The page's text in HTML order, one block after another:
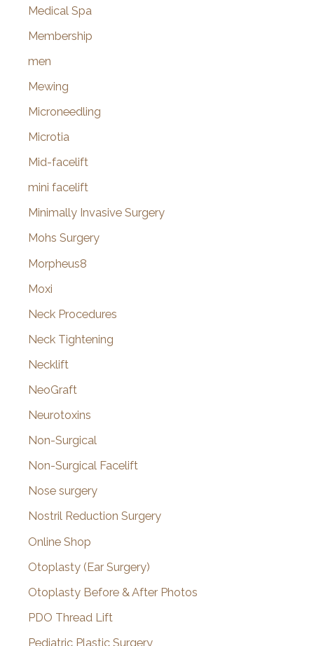
Medical Spa
Membership
men
Mewing
Microneedling
Microtia
Mid-facelift
mini facelift
Minimally Invasive Surgery
Mohs Surgery
Morpheus8
Moxi
Neck Procedures
Neck Tightening
Necklift
NeoGraft
Neurotoxins
Non-Surgical
Non-Surgical Facelift
Nose surgery
Nostril Reduction Surgery
Online Shop
Otoplasty (Ear Surgery)
Otoplasty Before & After Photos
PDO Thread Lift
Pediatric Plastic Surgery